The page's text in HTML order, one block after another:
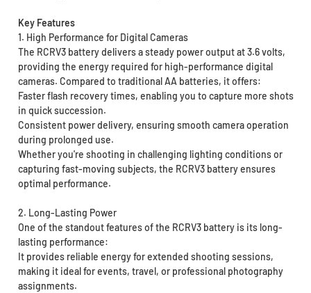
Key Features
1. High Performance for Digital Cameras
The RCRV3 battery delivers a steady power output at 3.6 volts,
providing the energy required for high-performance digital
cameras. Compared to traditional AA batteries, it offers:
Faster flash recovery times, enabling you to capture more shots
in quick succession.
Consistent power delivery, ensuring smooth camera operation
during prolonged use.
Whether you're shooting in challenging lighting conditions or
capturing fast-moving subjects, the RCRV3 battery ensures
optimal performance.
2. Long-Lasting Power
One of the standout features of the RCRV3 battery is its long-
lasting performance:
It provides reliable energy for extended shooting sessions,
making it ideal for events, travel, or professional photography
assignments.